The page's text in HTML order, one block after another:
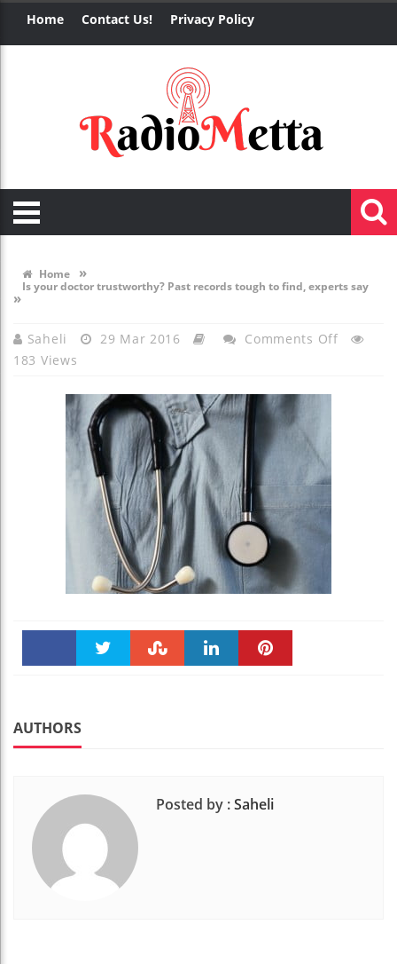
Home Contact Us! Privacy Policy
Home »
Is your doctor trustworthy? Past records tough to find, experts say
»
Saheli 29 Mar 2016 Comments OffOn
183 Views
AUTHORS
Posted by :Saheli